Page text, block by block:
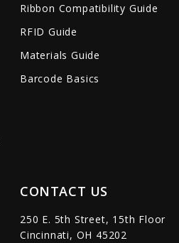
Ribbon Compatibility Guide
RFID Guide
Materials Guide
Barcode Basics
CONTACT US
250 E. 5th Street, 15th Floor
Cincinnati, OH 45202